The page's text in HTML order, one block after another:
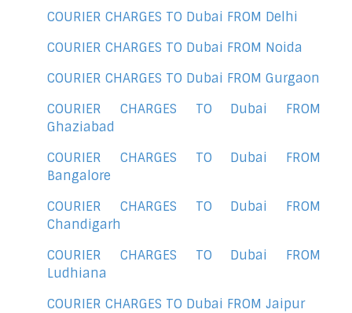
COURIER CHARGES TO Dubai FROM Delhi
COURIER CHARGES TO Dubai FROM Noida
COURIER CHARGES TO Dubai FROM Gurgaon
COURIER CHARGES TO Dubai FROM
Ghaziabad
COURIER CHARGES TO Dubai FROM
Bangalore
COURIER CHARGES TO Dubai FROM
Chandigarh
COURIER CHARGES TO Dubai FROM
Ludhiana
COURIER CHARGES TO Dubai FROM Jaipur